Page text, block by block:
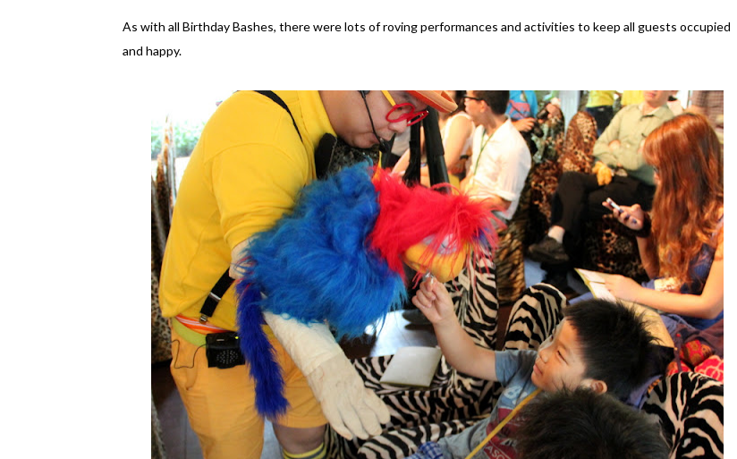
As with all Birthday Bashes, there were lots of roving performances and activities to keep all guests occupied
and happy.